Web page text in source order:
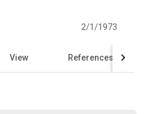
2/1/1973
View References